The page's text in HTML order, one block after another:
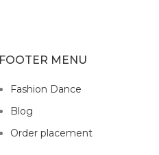
FOOTER MENU
Fashion Dance
Blog
Order placement